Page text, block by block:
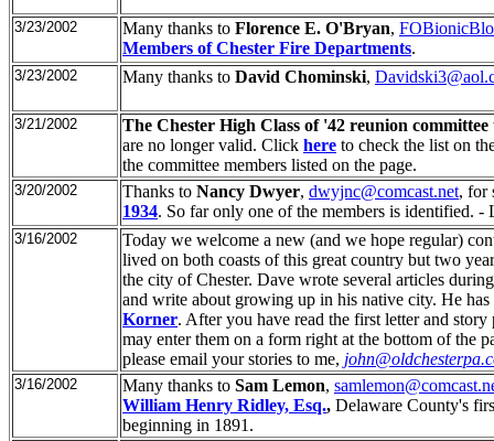
3/23/2002 Many thanks to Florence E. O'Bryan,
Members of Chester Fire Departments.
3/23/2002 Many thanks to David Chominski,
3/21/2002 The Chester High Class of '42 reunion committee
are no longer valid. Click here to check the list on
the committee members listed on the page.
3/20/2002 Thanks to Nancy Dwyer, dwyjnc@comcast.net, for
1934. So far only one of the members is identified.
3/16/2002
Today we welcome a new (and we hope regular)
lived on both coasts of this great country but two
the city of Chester. Dave wrote several articles
and write about growing up in his native city. He
Korner. After you have read the first letter and
may enter them on a form right at the bottom of the
please email your stories to me,
3/16/2002 Many thanks to Sam Lemon,
William Henry Ridley, Esq., Delaware County's
beginning in 1891.